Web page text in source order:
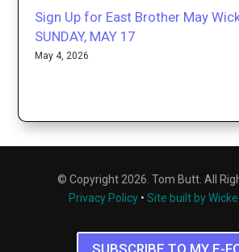
Sign Up for East Brother May
SUNDAY, MAY 17
May 4, 2026
© Copyright 2026. Tom Butt. All
Privacy Policy • Site built by